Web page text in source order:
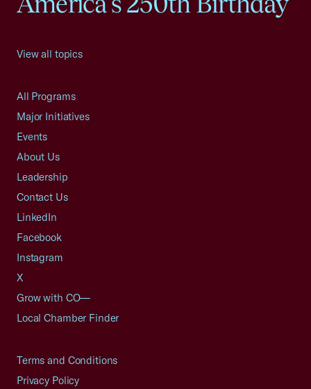
View all topics
All Programs
Major Initiatives
Events
About Us
Leadership
Contact Us
LinkedIn
Facebook
Instagram
X
Grow with CO—
Local Chamber Finder
Terms and Conditions
Privacy Policy